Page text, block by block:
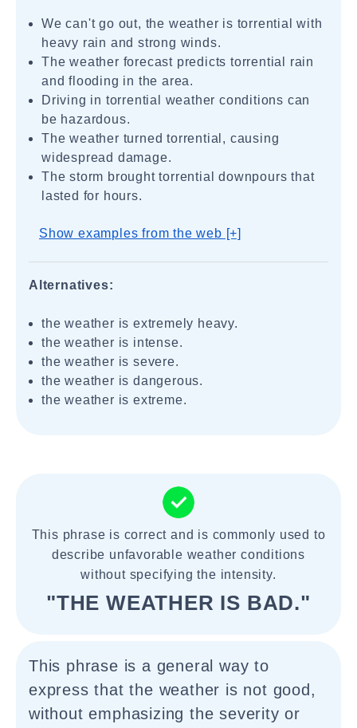
We can't go out, the weather is torrential with
heavy rain and strong winds.
The weather forecast predicts torrential rain
and flooding in the area.
Driving in torrential weather conditions can
be hazardous.
The weather turned torrential, causing
widespread damage.
The storm brought torrential downpours that
lasted for hours.
Show examples from the web [+]
Alternatives:
the weather is extremely heavy.
the weather is intense.
the weather is severe.
the weather is dangerous.
the weather is extreme.
This phrase is correct and is commonly used to
describe unfavorable weather conditions
without specifying the intensity.
"THE WEATHER IS BAD."
This phrase is a general way to
express that the weather is not good,
without emphasizing the severity or